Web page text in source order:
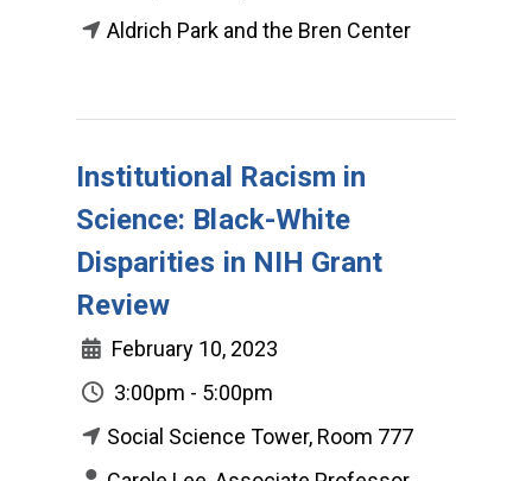
Aldrich Park and the Bren Center
Institutional Racism in
Science: Black-White
Disparities in NIH Grant
Review
February 10, 2023
3:00pm - 5:00pm
Social Science Tower, Room 777